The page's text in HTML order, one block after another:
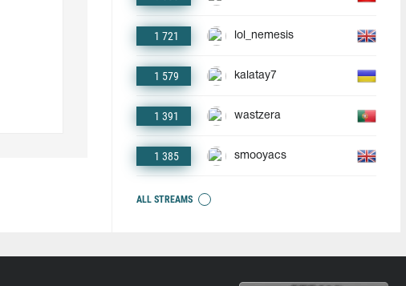
1 721 lol_nemesis
1 579 kalatay7
1 391 wastzera
1 385 smooyacs
ALL STREAMS